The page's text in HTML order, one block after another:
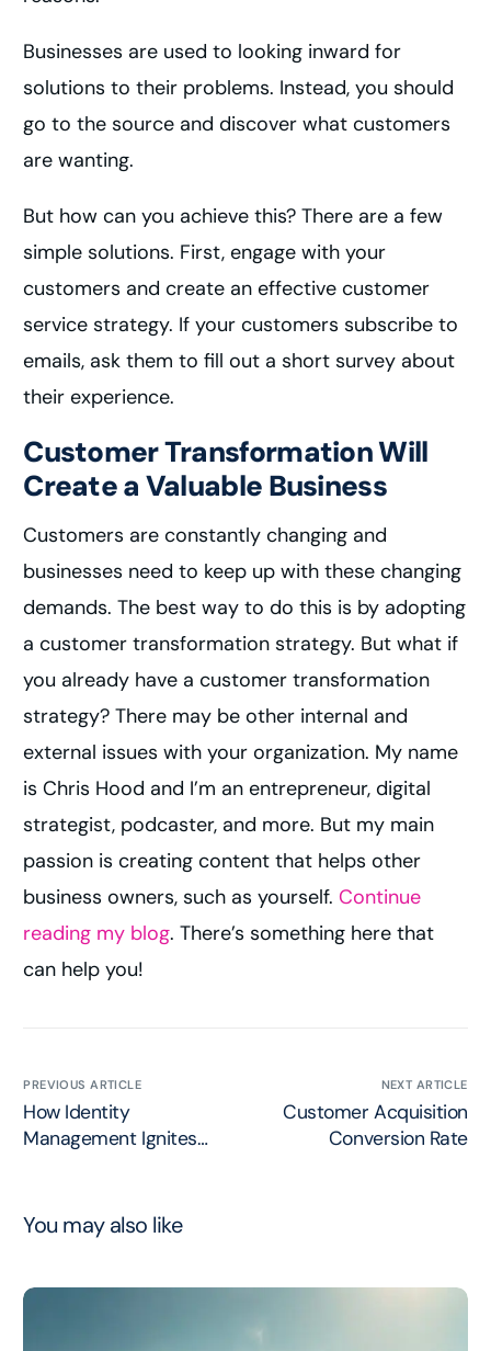
Businesses are used to looking inward for
solutions to their problems. Instead, you should
go to the source and discover what customers
are wanting.
But how can you achieve this? There are a few
simple solutions. First, engage with your
customers and create an effective customer
service strategy. If your customers subscribe to
emails, ask them to fill out a short survey about
their experience.
Customer Transformation Will
Create a Valuable Business
Customers are constantly changing and
businesses need to keep up with these changing
demands. The best way to do this is by adopting
a customer transformation strategy. But what if
you already have a customer transformation
strategy? There may be other internal and
external issues with your organization. My name
is Chris Hood and I’m an entrepreneur, digital
strategist, podcaster, and more. But my main
passion is creating content that helps other
business owners, such as yourself.Continue
reading my blog. There’s something here that
can help you!
PREVIOUS ARTICLE
How Identity
Management Ignites
NEXT ARTICLE
Customer Acquisition
Conversion Rate
You may also like